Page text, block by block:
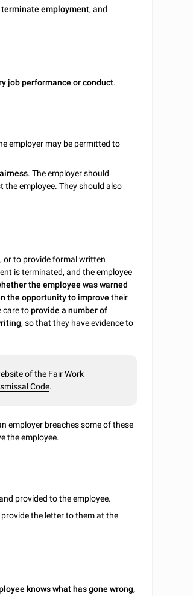
terminate employment, and
job performance or conduct.
employer may be permitted to
. The employer should
the employee. They should also
or to provide formal written
is terminated, and the employee
the employee was warned
the opportunity to improve their
care toprovide a number of
, so that they have evidence to
of the Fair Work
Code.
employer breaches some of these
the employee.
provided to the employee.
the letter to them at the
knows what has gone wrong,